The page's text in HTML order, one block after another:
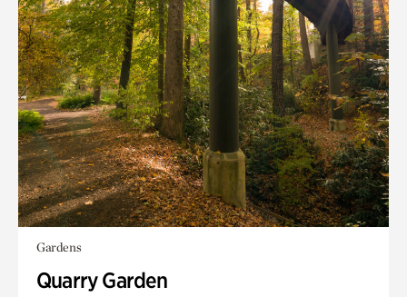
Gardens
Quarry Garden